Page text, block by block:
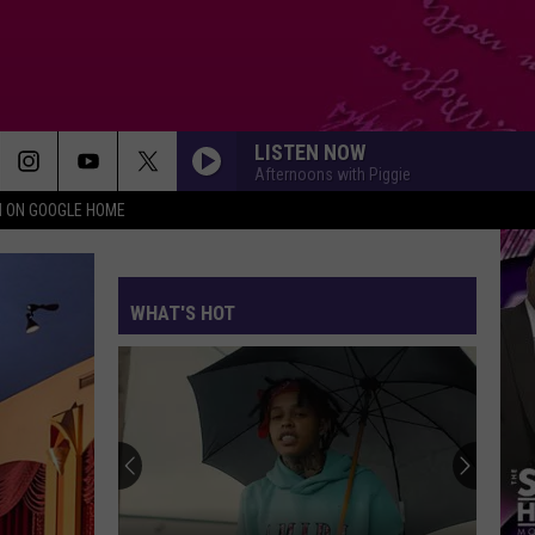
ON GOOGLE HOME
LISTEN NOW
Afternoons with Piggie
WHAT'S HOT